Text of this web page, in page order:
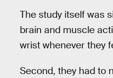
The study itself was
brain and muscle
wrist whenever they
Second, they had to